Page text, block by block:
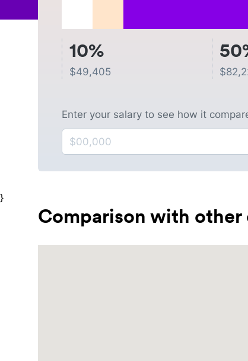
10%
$49,405 $
Enter your salary to see how it
}
Comparison with other